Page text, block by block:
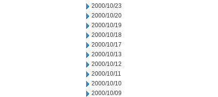
2000/10/23
2000/10/20
2000/10/19
2000/10/18
2000/10/17
2000/10/13
2000/10/12
2000/10/11
2000/10/10
2000/10/09